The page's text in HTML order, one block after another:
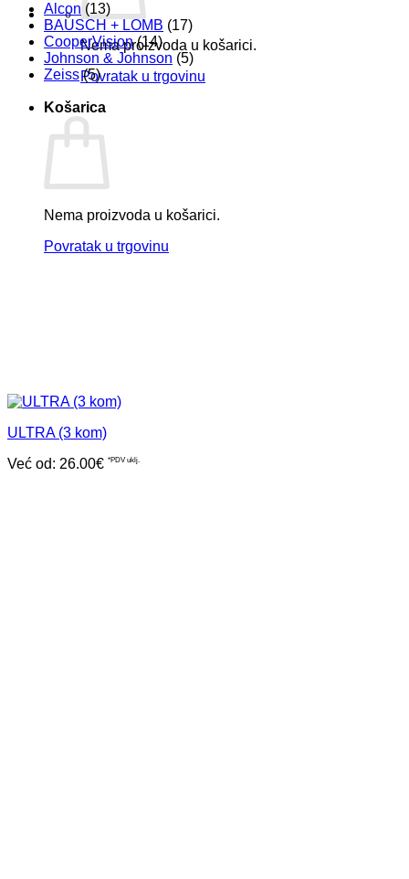
Nema proizvoda u košarici.
Povratak u trgovinu
Košarica
Nema proizvoda u košarici.
Povratak u trgovinu
Alcon (13)
BAUSCH + LOMB (17)
CooperVision (14)
Johnson & Johnson (5)
Zeiss (5)
ULTRA (3 kom)
Već od: 26.00€ *PDV uklj.